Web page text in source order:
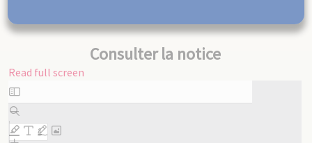
Consulter la notice
Read full screen
Skip
to
PDF
content